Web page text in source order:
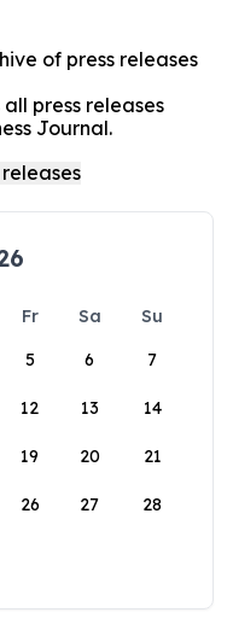
of press releases
press releases
Journal.
Fr Sa
Su
5 6 7
12 13 14
19 20 21
26 27 28